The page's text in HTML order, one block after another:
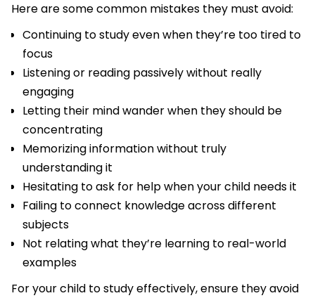
Here are some common mistakes they must avoid:
Continuing to study even when they’re too tired to
focus
Listening or reading passively without really
engaging
Letting their mind wander when they should be
concentrating
Memorizing information without truly
understanding it
Hesitating to ask for help when your child needs it
Failing to connect knowledge across different
subjects
Not relating what they’re learning to real-world
examples
For your child to study effectively, ensure they avoid